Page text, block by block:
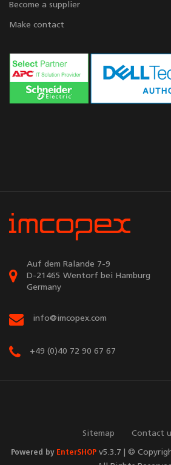
Become a supplier
Make contact
Auf dem Ralande 7-9
D-21465 Wentorf bei Hamburg
Germany
info@imcopex.com
+49 (0)40 72 90 67 67
Sitemap Contact
Powered by EnterSHOPv5.3.7 | ©